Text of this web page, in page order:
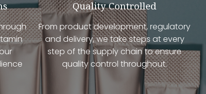
Quality Controlled
From product development, regulatory
and delivery, we take steps at every
step of the supply chain to ensure
quality control throughout.